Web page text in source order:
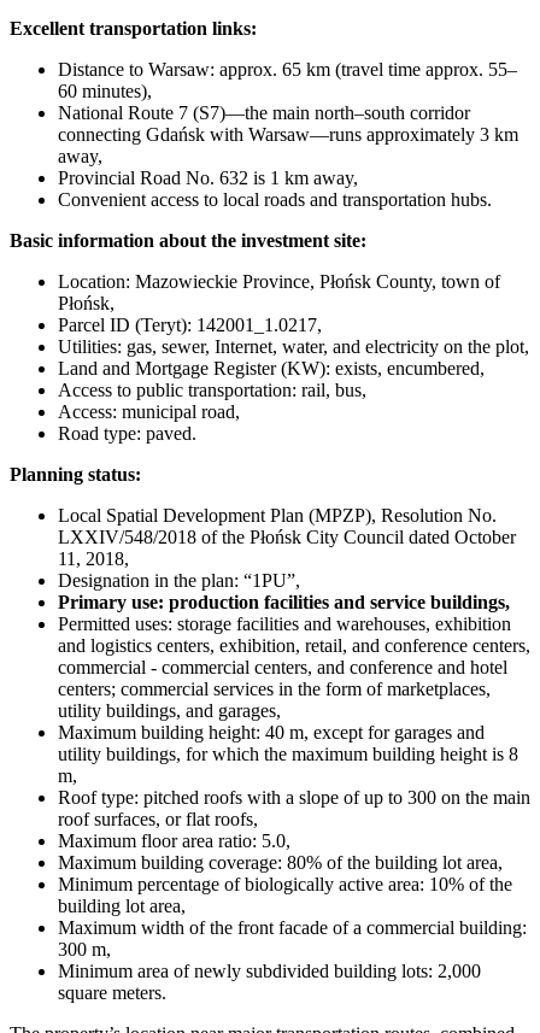
Excellent transportation links:
Distance to Warsaw: approx. 65 km (travel time approx. 55–
60 minutes),
National Route 7 (S7)—the main north–south corridor
connecting Gdańsk with Warsaw—runs approximately 3 km
away,
Provincial Road No. 632 is 1 km away,
Convenient access to local roads and transportation hubs.
Basic information about the investment site:
Location: Mazowieckie Province, Płońsk County, town of
Płońsk,
Parcel ID (Teryt): 142001_1.0217,
Utilities: gas, sewer, Internet, water, and electricity on the plot,
Land and Mortgage Register (KW): exists, encumbered,
Access to public transportation: rail, bus,
Access: municipal road,
Road type: paved.
Planning status:
Local Spatial Development Plan (MPZP), Resolution No.
LXXIV/548/2018 of the Płońsk City Council dated October
11, 2018,
Designation in the plan: “1PU”,
Primary use: production facilities and service buildings,
Permitted uses: storage facilities and warehouses, exhibition
and logistics centers, exhibition, retail, and conference centers,
commercial - commercial centers, and conference and hotel
centers; commercial services in the form of marketplaces,
utility buildings, and garages,
Maximum building height: 40 m, except for garages and
utility buildings, for which the maximum building height is 8
m,
Roof type: pitched roofs with a slope of up to 300 on the main
roof surfaces, or flat roofs,
Maximum floor area ratio: 5.0,
Maximum building coverage: 80% of the building lot area,
Minimum percentage of biologically active area: 10% of the
building lot area,
Maximum width of the front facade of a commercial building:
300 m,
Minimum area of newly subdivided building lots: 2,000
square meters.